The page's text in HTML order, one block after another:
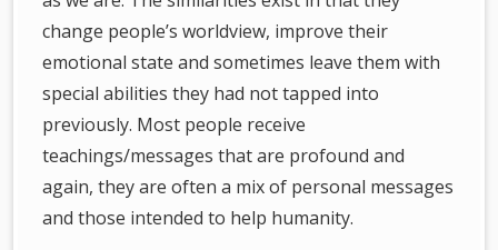
change people’s worldview, improve their
emotional state and sometimes leave them with
special abilities they had not tapped into
previously. Most people receive
teachings/messages that are profound and
again, they are often a mix of personal messages
and those intended to help humanity.